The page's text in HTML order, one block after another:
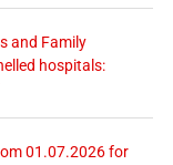
and Family
hospitals:
01.07.2026 for